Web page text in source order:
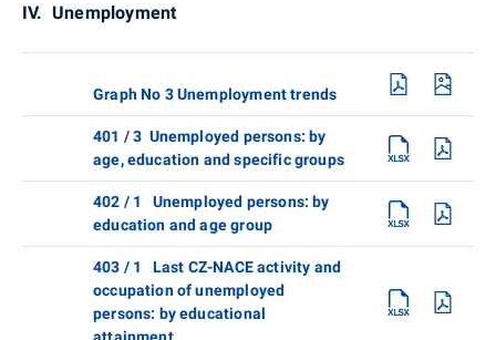
IV. Unemployment
Graph No 3 Unemployment trends
401 / 3 Unemployed persons: by
age, education and specific groups
402 / 1 Unemployed persons: by
education and age group
403 / 1 Last CZ-NACE activity and
occupation of unemployed
persons: by educational
attainment